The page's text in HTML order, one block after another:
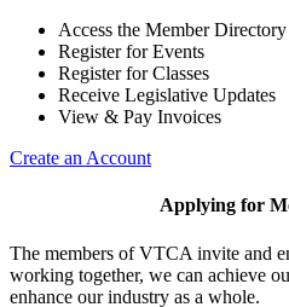
Access the Member Directory
Register for Events
Register for Classes
Receive Legislative Updates
View & Pay Invoices
Create an Account
Applying for
The members of VTCA invite and
working together, we can achieve
enhance our industry as a whole.